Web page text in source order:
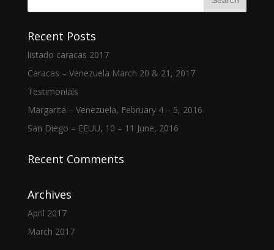
Recent Posts
listado caracas 2017
Caracas – Venezuela March 20 & 21, 2017
Testimonials
Margarita – Venezuela, February 4 – 5, 2016
San Diego – EEUU, 10 – 11 June, 2016
Recent Comments
Archives
April 2017
March 2017